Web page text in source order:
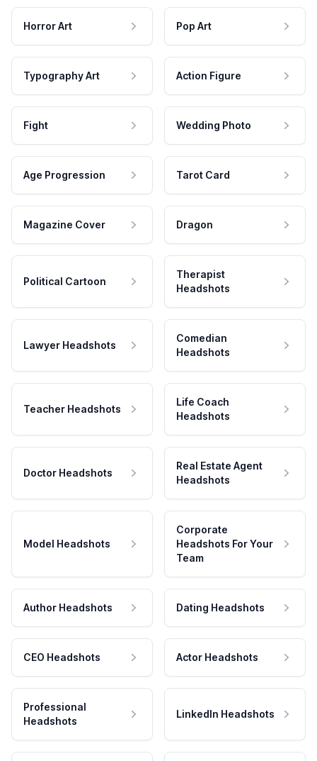
Horror Art Pop Art
Typography Art Action Figure
Fight Wedding Photo
Age Progression Tarot Card
Magazine Cover Dragon
Political Cartoon
Therapist
Headshots
Lawyer Headshots
Comedian
Headshots
Teacher Headshots
Life Coach
Headshots
Doctor Headshots
Real Estate Agent
Headshots
Model Headshots
Corporate
Headshots For Your
Team
Author Headshots Dating Headshots
CEO Headshots Actor Headshots
Professional
Headshots
LinkedIn Headshots